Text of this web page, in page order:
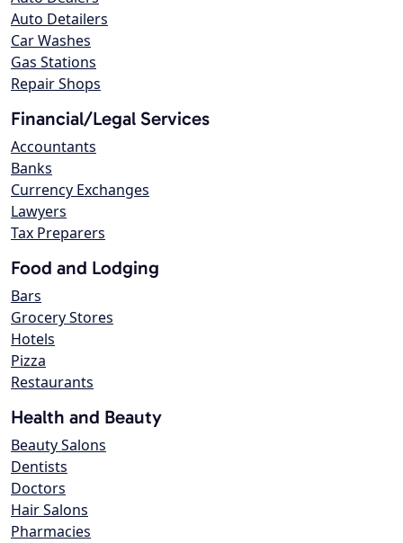
Auto Detailers
Car Washes
Gas Stations
Repair Shops
Financial/Legal Services
Accountants
Banks
Currency Exchanges
Lawyers
Tax Preparers
Food and Lodging
Bars
Grocery Stores
Hotels
Pizza
Restaurants
Health and Beauty
Beauty Salons
Dentists
Doctors
Hair Salons
Pharmacies